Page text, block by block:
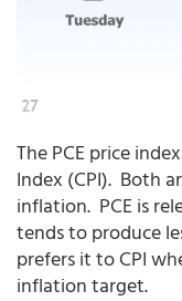
The PCE price
Index (CPI). Both
inflation. PCE is
tends to produce
prefers it to CPI
inflation target.